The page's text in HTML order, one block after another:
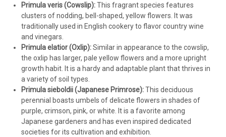
Primula veris (Cowslip):This fragrant species features
clusters of nodding, bell-shaped, yellow flowers. It was
traditionally used in English cookery to flavor country wine
and vinegars.
Primula elatior (Oxlip):Similar in appearance to the cowslip,
the oxlip has larger, pale yellow flowers and a more upright
growth habit. It is a hardy and adaptable plant that thrives in
a variety of soil types.
Primula sieboldii (Japanese Primrose):This deciduous
perennial boasts umbels of delicate flowers in shades of
purple, crimson, pink, or white. It is a favorite among
Japanese gardeners and has even inspired dedicated
societies for its cultivation and exhibition.